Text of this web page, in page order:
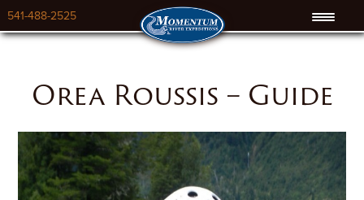
541-488-2525
Orea Roussis – Guide